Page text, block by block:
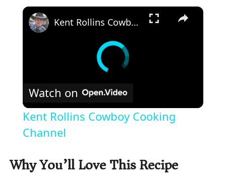
×
Kent Rollins Cowboy Cooking Channel
Watch on
Kent Rollins Cowboy Cooking
Channel
Why You’ll Love This Recipe